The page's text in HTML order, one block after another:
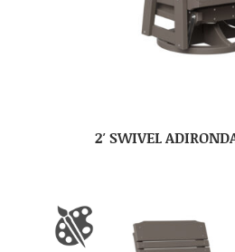
2′ SWIVEL